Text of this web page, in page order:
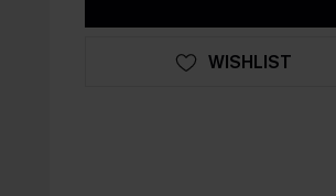
WISHLIST